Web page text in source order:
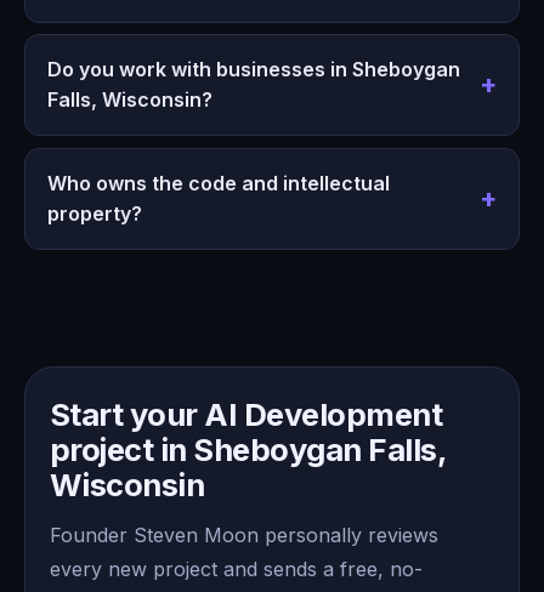
Do you work with businesses in Sheboygan
Falls, Wisconsin?
Who owns the code and intellectual
property?
Start your AI Development
project in Sheboygan Falls,
Wisconsin
Founder Steven Moon personally reviews
every new project and sends a free, no-